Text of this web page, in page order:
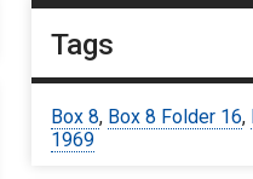
Tags
Box 8, Box 8 Folder 16,
1969